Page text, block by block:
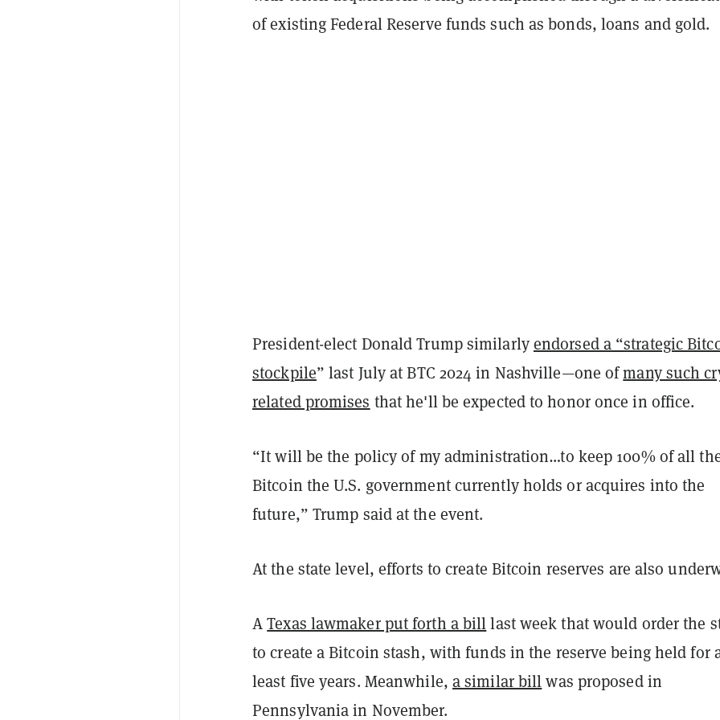
of existing Federal Reserve funds such as bonds, loans and gold.
President-elect Donald Trump similarlyendorsed a “strategic
stockpile” last July at BTC 2024 in Nashville—one ofmany such
related promises that he'll be expected to honor once in office.
“It will be the policy of my administration…to keep 100% of all
Bitcoin the U.S. government currently holds or acquires into the
future,” Trump said at the event.
At the state level, efforts to create Bitcoin reserves are also
ATexas lawmaker put forth a billlast week that would order the
to create a Bitcoin stash, with funds in the reserve being held for
least five years. Meanwhile, a similar billwas proposed in
Pennsylvania in November.